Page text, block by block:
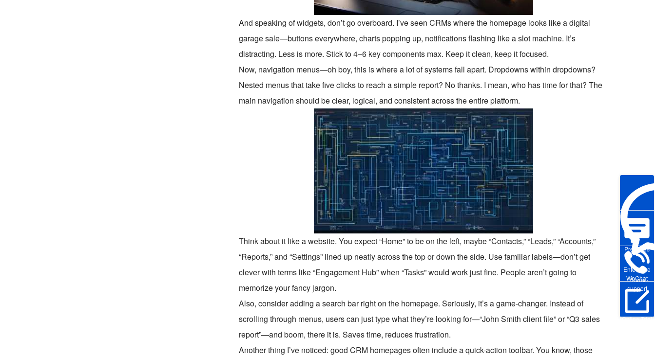
Enterprise
WeChat
Pre-sales
Phone
support
Online Trial
And speaking of widgets, don’t go overboard. I’ve seen CRMs where the homepage looks like a digital
garage sale—buttons everywhere, charts popping up, notifications flashing like a slot machine. It’s
distracting. Less is more. Stick to 4–6 key components max. Keep it clean, keep it focused.
Now, navigation menus—oh boy, this is where a lot of systems fall apart. Dropdowns within dropdowns?
Nested menus that take five clicks to reach a simple report? No thanks. I mean, who has time for that? The
main navigation should be clear, logical, and consistent across the entire platform.
Think about it like a website. You expect “Home” to be on the left, maybe “Contacts,” “Leads,” “Accounts,”
“Reports,” and “Settings” lined up neatly across the top or down the side. Use familiar labels—don’t get
clever with terms like “Engagement Hub” when “Tasks” would work just fine. People aren’t going to
memorize your fancy jargon.
Also, consider adding a search bar right on the homepage. Seriously, it’s a game-changer. Instead of
scrolling through menus, users can just type what they’re looking for—“John Smith client file” or “Q3 sales
report”—and boom, there it is. Saves time, reduces frustration.
Another thing I’ve noticed: good CRM homepages often include a quick-action toolbar. You know, those